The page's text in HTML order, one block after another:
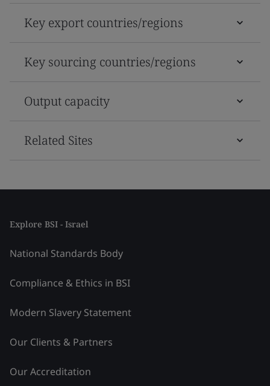
Key export countries/regions
Key sourcing countries/regions
Output capacity
Related Sites
Explore BSI - Israel
National Standards Body
Compliance & Ethics in BSI
Modern Slavery Statement
Our Clients & Partners
Our Accreditation